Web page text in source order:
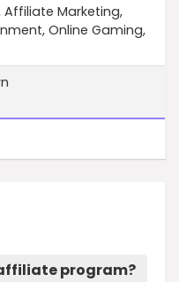
Affiliate Marketing,
Online Gaming,
program?